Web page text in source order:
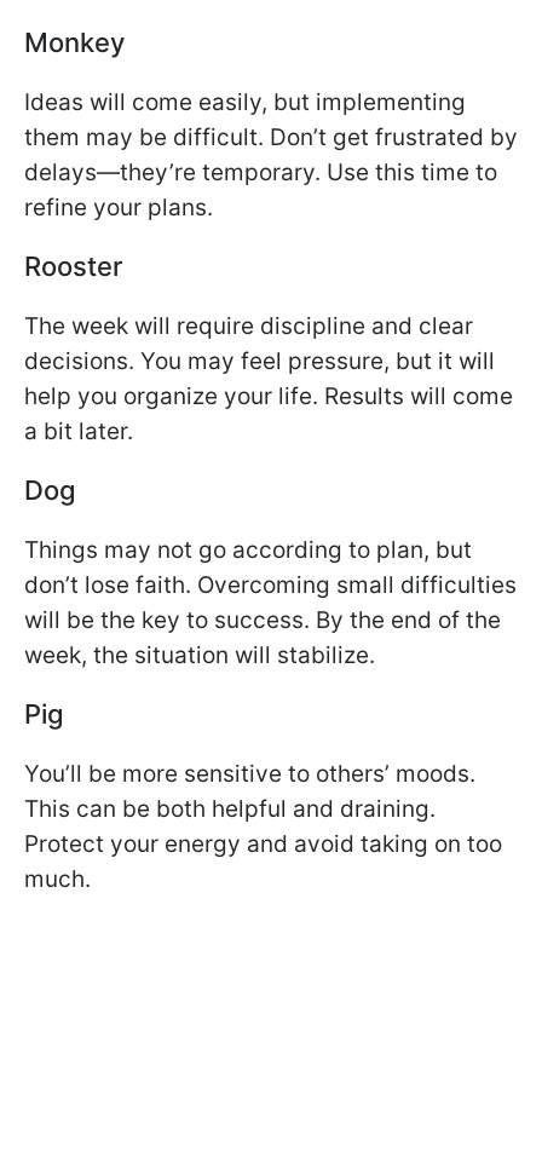
Monkey
Ideas will come easily, but implementing
them may be difficult. Don’t get frustrated by
delays—they’re temporary. Use this time to
refine your plans.
Rooster
The week will require discipline and clear
decisions. You may feel pressure, but it will
help you organize your life. Results will come
a bit later.
Dog
Things may not go according to plan, but
don’t lose faith. Overcoming small difficulties
will be the key to success. By the end of the
week, the situation will stabilize.
Pig
You’ll be more sensitive to others’ moods.
This can be both helpful and draining.
Protect your energy and avoid taking on too
much.